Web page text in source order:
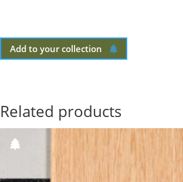
Add to your collection
Related products